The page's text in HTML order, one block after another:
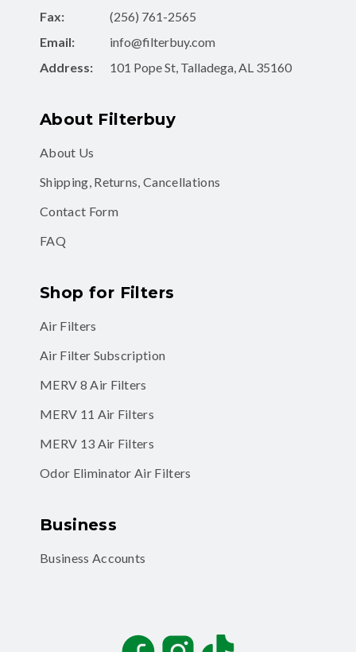
Fax:
(256) 761-2565
Email:
info@filterbuy.com
Address:
101 Pope St, Talladega, AL 35160
About Filterbuy
About Us
Shipping, Returns, Cancellations
Contact Form
FAQ
Shop for Filters
Air Filters
Air Filter Subscription
MERV 8 Air Filters
MERV 11 Air Filters
MERV 13 Air Filters
Odor Eliminator Air Filters
Business
Business Accounts
FacebookInstagramTikTok